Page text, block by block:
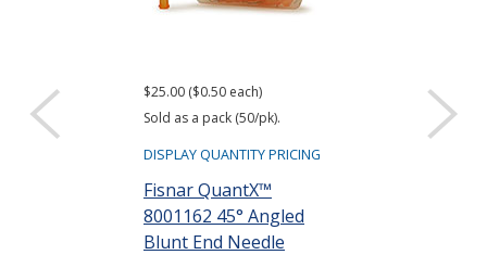
$25.00 ($0.50 each)
Sold as a pack (50/pk).
DISPLAY QUANTITY PRICING
Fisnar QuantX™
8001162 45° Angled
Blunt End Needle